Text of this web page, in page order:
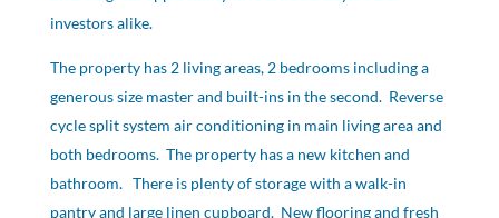
investors alike.
The property has 2 living areas, 2 bedrooms including a
generous size master and built-ins in the second. Reverse
cycle split system air conditioning in main living area and
both bedrooms. The property has a new kitchen and
bathroom. There is plenty of storage with a walk-in
pantry and large linen cupboard. New flooring and fresh